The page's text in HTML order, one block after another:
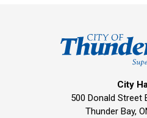
City
500 Donald Street
Thunder Bay,